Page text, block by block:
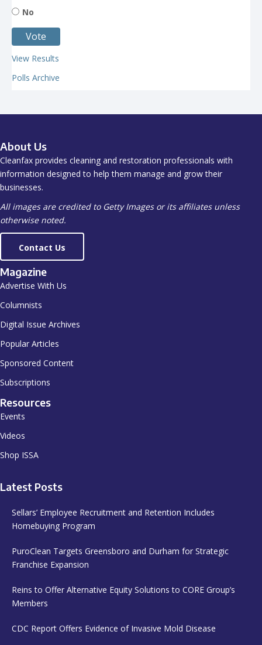
No
View Results
Polls Archive
About Us
Cleanfax provides cleaning and restoration professionals with
information designed to help them manage and grow their
businesses.
All images are credited to Getty Images or its affiliates unless
otherwise noted.
Contact Us
Magazine
Advertise With Us
Columnists
Digital Issue Archives
Popular Articles
Sponsored Content
Subscriptions
Resources
Events
Videos
Shop ISSA
Latest Posts
Sellars’ Employee Recruitment and Retention Includes
Homebuying Program
PuroClean Targets Greensboro and Durham for Strategic
Franchise Expansion
Reins to Offer Alternative Equity Solutions to CORE Group’s
Members
CDC Report Offers Evidence of Invasive Mold Disease